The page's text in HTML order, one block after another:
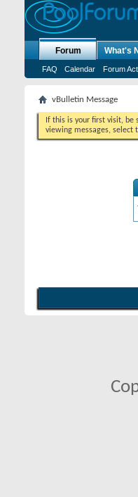
Forum
FAQ Calendar Forum
What's
vBulletin Message
If this is your first visit, be
viewing messages,